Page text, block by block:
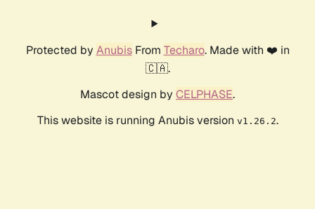
Protected by AnubisFrom Techaro. Made with ❤️ in
🇨🇦.
Mascot design by CELPHASE.
This website is running Anubis version v1.26.2.